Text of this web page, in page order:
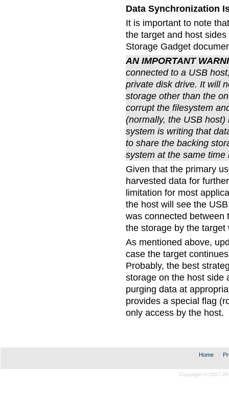
Data Synchronization
It is important to note
the target and host
Storage Gadget
AN IMPORTANT
connected to a USB
private disk drive. It will
storage other than the
corrupt the filesystem
(normally, the USB
system is writing that
to share the backing
system at the same
Given that the primary
harvested data for
limitation for most
the host will see the
was connected between
the storage by the
As mentioned above,
case the target
Probably, the best
storage on the host side
purging data at
provides a special flag
only access by the host.
Home |
Copyright © 2007-